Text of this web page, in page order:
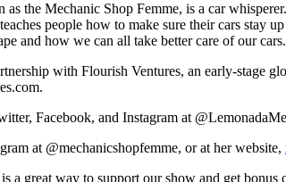
the Mechanic Shop Femme, is a car
people how to make sure their cars stay
and how we can all take better care of our cars.
with Flourish Ventures, an early-stage
Facebook, and Instagram at
at @mechanicshopfemme, or at her website,
a great way to support our show and get